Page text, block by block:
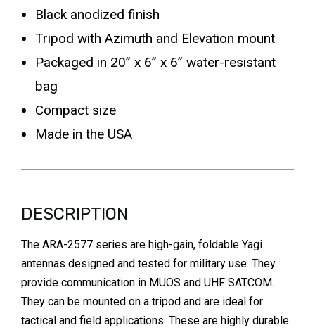
Black anodized finish
Tripod with Azimuth and Elevation mount
Packaged in 20” x 6” x 6” water-resistant
bag
Compact size
Made in the USA
DESCRIPTION
The ARA-2577 series are high-gain, foldable Yagi
antennas designed and tested for military use. They
provide communication in MUOS and UHF SATCOM.
They can be mounted on a tripod and are ideal for
tactical and field applications. These are highly durable